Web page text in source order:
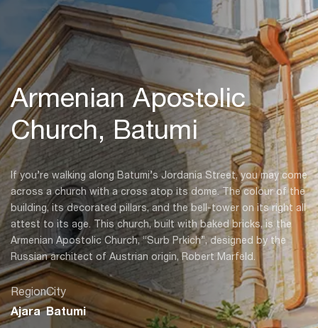
Armenian Apostolic
Church, Batumi
If you’re walking along Batumi’s Jordania Street, you may come
across a church with a cross atop its dome. The colour of the
building, its decorated pillars, and the bell-tower on its right all
attest to its age. This church, built with baked bricks, is the
Armenian Apostolic Church, “Surb Prkich”, designed by the
Russian architect of Austrian origin, Robert Marfeld.
Region
Ajara
City
Batumi